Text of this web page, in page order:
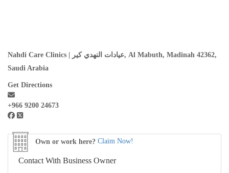
Nahdi Care Clinics | عيادات النهدي كير, Al Mabuth, Madinah 42362,
Saudi Arabia
Get Directions
+966 9200 24673
Own or work here? Claim Now!
Contact With Business Owner